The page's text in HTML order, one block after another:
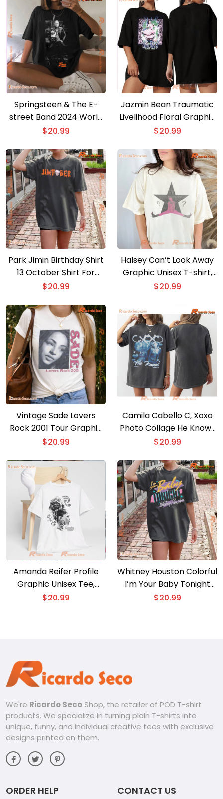
Springsteen & The E-
street Band 2024 World
Tour Portrait Shirt, Gift
Men Shirt
$20.99
Jazmin Bean Traumatic
Livelihood Floral Graphic
Unisex Shirt, Classic Men
$20.99
Park Jimin Birthday Shirt
13 October Shirt For
Army Comfort Color
$20.99
Halsey Can’t Look Away
Graphic Unisex T-shirt,
Shirt For Music Fan,
$20.99
Vintage Sade Lovers
Rock 2001 Tour Graphic
Unisex Shirt, Classic Men
$20.99
Camila Cabello C, Xoxo
Photo Collage He Knows
Gift For Fan Unisex T-
$20.99
Amanda Reifer Profile
Graphic Unisex Tee,
Classic Men Shirt, V-neck
$20.99
Whitney Houston Colorful
I’m Your Baby Tonight
Distressed Gift For Fan
$20.99
We're Ricardo Seco Shop, the retailer of POD T-shirt
products. We specialize in turning plain T-shirts into
unique, funny, and individual creative tees with exclusive
designs printed on them.
ORDER HELP CONTACT US